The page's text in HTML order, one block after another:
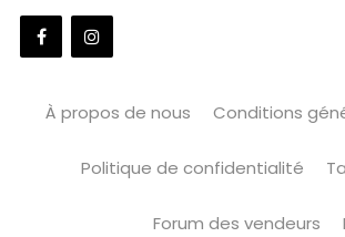
À propos de nous Conditions
Politique de confidentialité
Forum des vendeurs